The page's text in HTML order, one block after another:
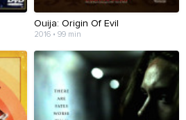
Ouija: Origin Of Evil
2016 • 99 min